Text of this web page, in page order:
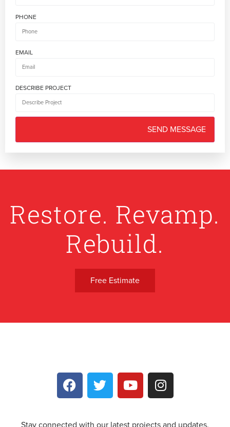
PHONE
EMAIL
DESCRIBE PROJECT
Restore. Revamp.
Rebuild.
Free Estimate
Stay connected with our latest projects and updates.